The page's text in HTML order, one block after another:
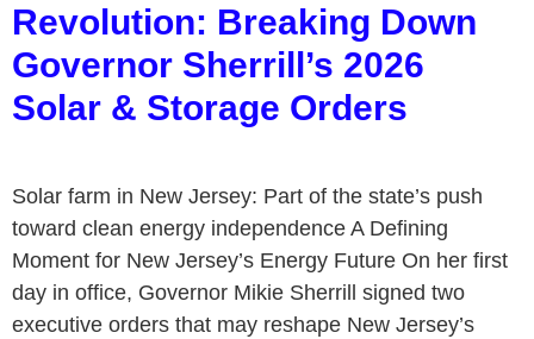
Revolution: Breaking Down
Governor Sherrill’s 2026
Solar & Storage Orders
Solar farm in New Jersey: Part of the state’s push
toward clean energy independence A Defining
Moment for New Jersey’s Energy Future On her first
day in office, Governor Mikie Sherrill signed two
executive orders that may reshape New Jersey’s